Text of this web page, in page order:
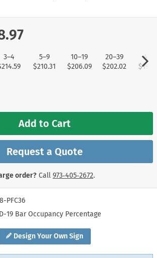
Design Your Own Sign
PFC36
19 Bar Occupancy Percentage
3–4
5–9
$210.31
10–19
$206.09
20–39
$202.02
40+
Add to Cart
Request a Quote
order? Call 973‑405‑2672.